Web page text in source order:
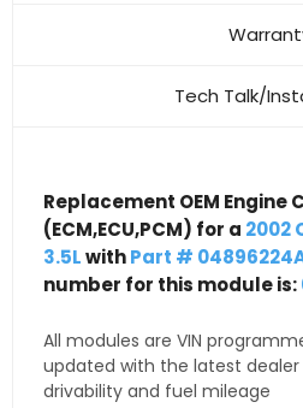
Tech Talk/
Replacement OEM Engine
(ECM,ECU,PCM) for a 2002
3.5LwithPart #
number for this module is:
All modules are VIN
updated with the latest
drivability and fuel mileage